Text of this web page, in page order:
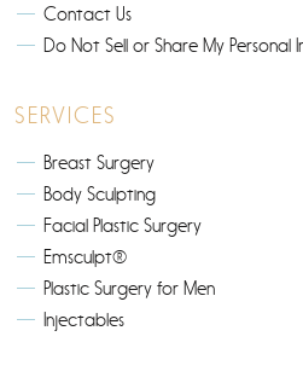
Contact Us
Do Not Sell or Share My Personal
SERVICES
Breast Surgery
Body Sculpting
Facial Plastic Surgery
Emsculpt®
Plastic Surgery for Men
Injectables